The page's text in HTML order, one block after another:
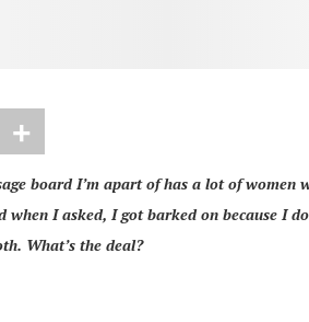
board I’m apart of has a lot of women
I asked, I got barked on because I
What’s the deal?